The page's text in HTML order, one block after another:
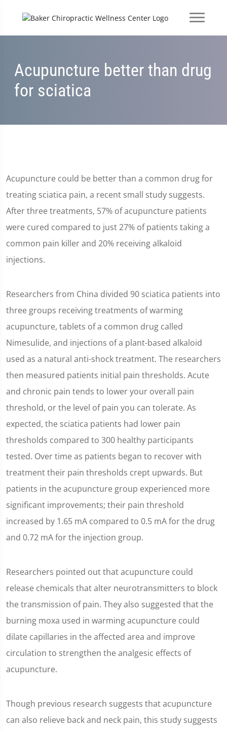
Acupuncture better than drug
for sciatica
Acupuncture could be better than a common drug for
treating sciatica pain, a recent small study suggests.
After three treatments, 57% of acupuncture patients
were cured compared to just 27% of patients taking a
common pain killer and 20% receiving alkaloid
injections.
Researchers from China divided 90 sciatica patients into
three groups receiving treatments of warming
acupuncture, tablets of a common drug called
Nimesulide, and injections of a plant-based alkaloid
used as a natural anti-shock treatment. The researchers
then measured patients initial pain thresholds. Acute
and chronic pain tends to lower your overall pain
threshold, or the level of pain you can tolerate. As
expected, the sciatica patients had lower pain
thresholds compared to 300 healthy participants
tested. Over time as patients began to recover with
treatment their pain thresholds crept upwards. But
patients in the acupuncture group experienced more
significant improvements; their pain threshold
increased by 1.65 mA compared to 0.5 mA for the drug
and 0.72 mA for the injection group.
Researchers pointed out that acupuncture could
release chemicals that alter neurotransmitters to block
the transmission of pain. They also suggested that the
burning moxa used in warming acupuncture could
dilate capillaries in the affected area and improve
circulation to strengthen the analgesic effects of
acupuncture.
Though previous research suggests that acupuncture
can also relieve back and neck pain, this study suggests